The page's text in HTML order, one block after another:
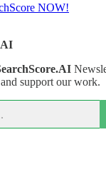
NOW!
support our work.